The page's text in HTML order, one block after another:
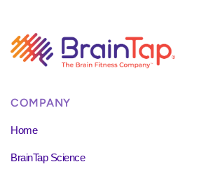
COMPANY
Home
BrainTap Science